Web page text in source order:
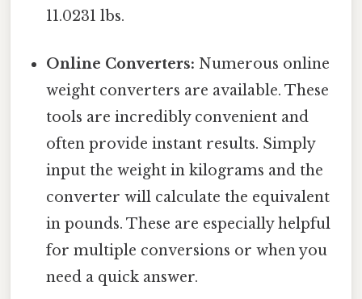
11.0231 lbs.
Online Converters: Numerous online
weight converters are available. These
tools are incredibly convenient and
often provide instant results. Simply
input the weight in kilograms and the
converter will calculate the equivalent
in pounds. These are especially helpful
for multiple conversions or when you
need a quick answer.